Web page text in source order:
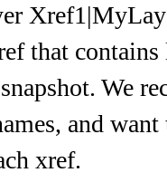
that
We
and
xref.